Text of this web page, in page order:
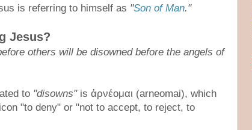
is referring to himself as "Son of Man."
Jesus?
others will be disowned before the angels of
to "disowns"is ἀρνέομαι (arneomai), which
"to deny" or "not to accept, to reject, to